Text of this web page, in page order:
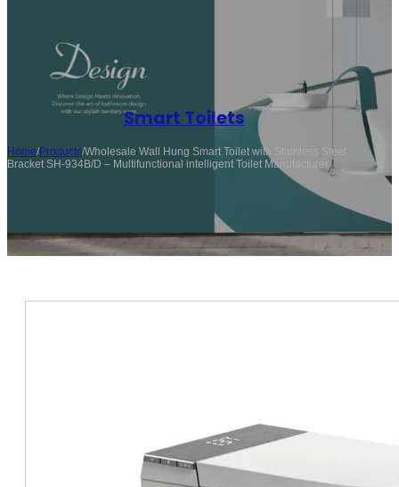
Smart Toilets
Home/Products/Wholesale Wall Hung Smart Toilet with Stainless Steel
Bracket SH-934B/D – Multifunctional intelligent Toilet Manufacturer